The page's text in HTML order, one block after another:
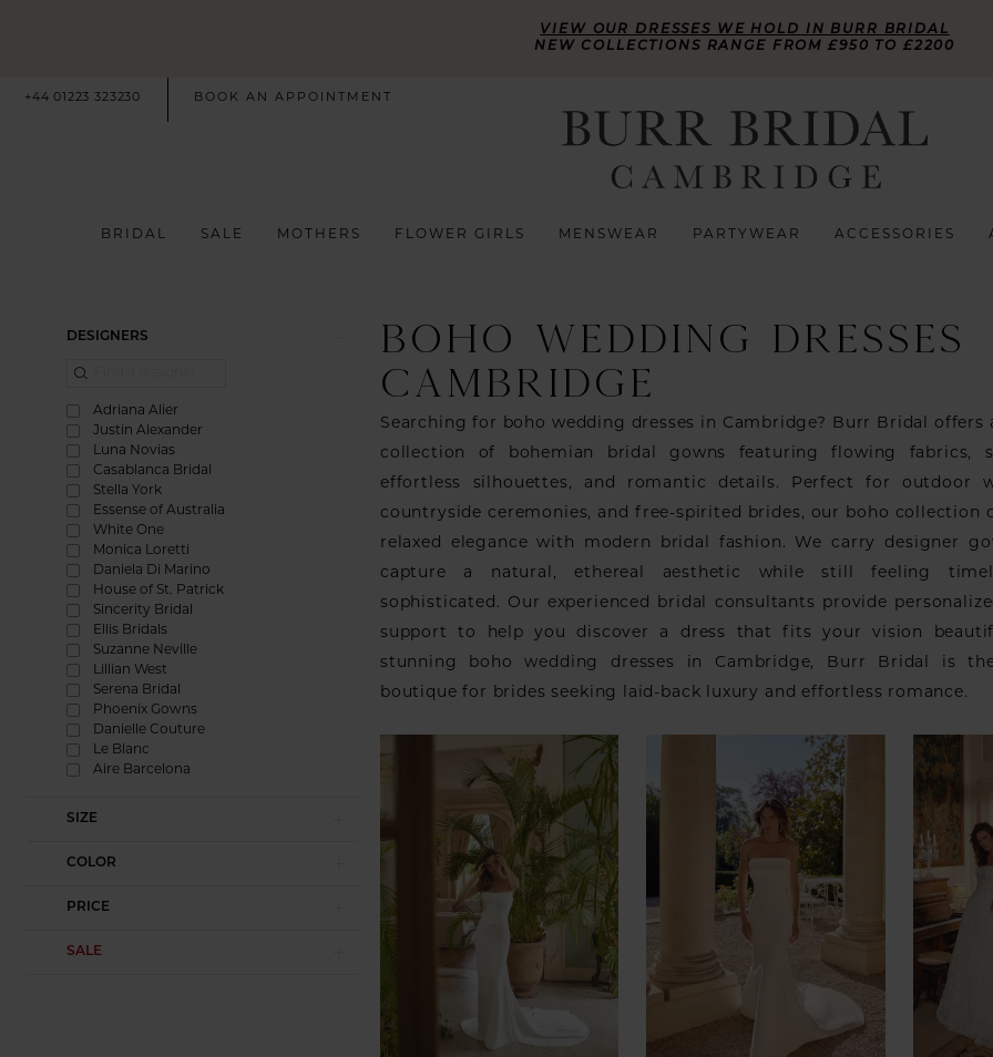
VIEW OUR DRESSES WE HOLD IN BURR BRIDAL
NEW COLLECTIONS RANGE FROM £950 TO £2200
+44 01223 323230 BOOK AN APPOINTMENT
BRIDAL SALE MOTHERS FLOWER GIRLS MENSWEAR PARTYWEAR ACCESSORIES
ProductDESIGNERS
Adriana Alier
Justin Alexander
Luna Novias
Casablanca Bridal
Stella York
Essense of Australia
White One
Monica Loretti
Daniela Di Marino
House of St. Patrick
Sincerity Bridal
Ellis Bridals
Suzanne Neville
Lillian West
Serena Bridal
Phoenix Gowns
Danielle Couture
Le Blanc
Aire Barcelona
SIZE
COLOR
PRICE
SALE
BOHO WEDDING DRESSES
CAMBRIDGE
Searching for boho wedding dresses in Cambridge? Burr Bridal offers
collection of bohemian bridal gowns featuring flowing fabrics,
effortless silhouettes, and romantic details. Perfect for outdoor
countryside ceremonies, and free-spirited brides, our boho collection
relaxed elegance with modern bridal fashion. We carry designer
capture a natural, ethereal aesthetic while still feeling
sophisticated. Our experienced bridal consultants provide
support to help you discover a dress that fits your vision
stunning boho wedding dresses in Cambridge, Burr Bridal is
boutique for brides seeking laid-back luxury and effortless romance.